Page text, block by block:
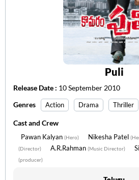
Puli
Release Date : 10 September 2010
Genres
Action Drama Thriller
Cast and Crew
Pawan Kalyan (Hero) Nikesha Patel
(Director) A.R.Rahman (Music Director)
(producer)